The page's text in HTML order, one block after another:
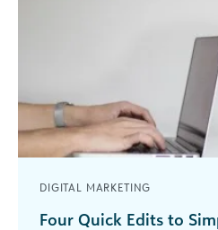
DIGITAL MARKETING
Four Quick Edits to